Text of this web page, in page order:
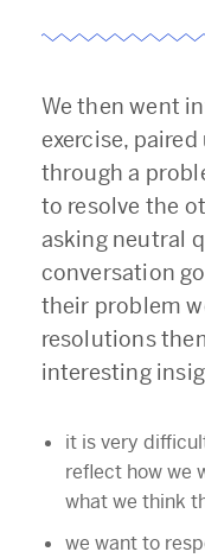
We then went
exercise,
through a
to resolve the
asking neutral
conversation
their problem
resolutions
interesting
it is very
reflect how we
what we think
we want to